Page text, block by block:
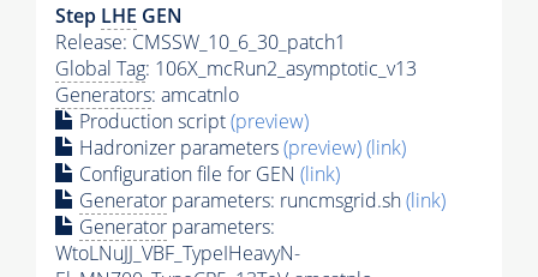
Step LHE GEN
Release: CMSSW_10_6_30_patch1
Global Tag: 106X_mcRun2_asymptotic_v13
Generators: amcatnlo
Production script(preview)
Hadronizer parameters(preview)(link)
Configuration file for GEN (link)
Generator parameters: runcmsgrid.sh(link)
Generator parameters:
WtoLNuJJ_VBF_TypeIHeavyN-